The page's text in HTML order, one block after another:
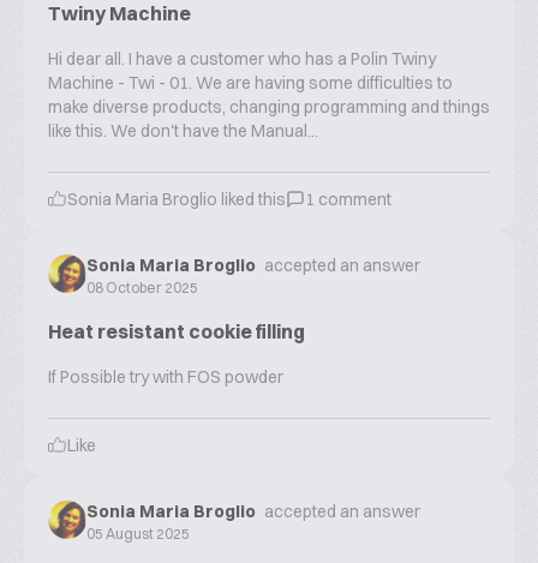
Twiny Machine
Hi dear all. I have a customer who has a Polin Twiny
Machine - Twi - 01. We are having some difficulties to
make diverse products, changing programming and things
like this. We don't have the Manual...
Sonia Maria Broglio liked this 1 comment
Sonia Maria Broglio accepted an answer
08 October 2025
Heat resistant cookie filling
If Possible try with FOS powder
Like
Sonia Maria Broglio accepted an answer
05 August 2025